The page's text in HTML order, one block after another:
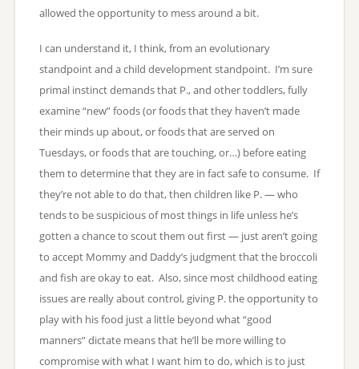
allowed the opportunity to mess around a bit.
I can understand it, I think, from an evolutionary
standpoint and a child development standpoint. I’m sure
primal instinct demands that P., and other toddlers, fully
examine “new” foods (or foods that they haven’t made
their minds up about, or foods that are served on
Tuesdays, or foods that are touching, or…) before eating
them to determine that they are in fact safe to consume. If
they’re not able to do that, then children like P. — who
tends to be suspicious of most things in life unless he’s
gotten a chance to scout them out first — just aren’t going
to accept Mommy and Daddy’s judgment that the broccoli
and fish are okay to eat. Also, since most childhood eating
issues are really about control, giving P. the opportunity to
play with his food just a little beyond what “good
manners” dictate means that he’ll be more willing to
compromise with what I want him to do, which is to just